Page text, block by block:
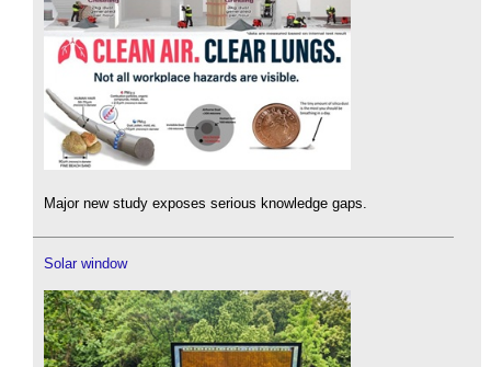
Major new study exposes serious knowledge gaps.
Solar window